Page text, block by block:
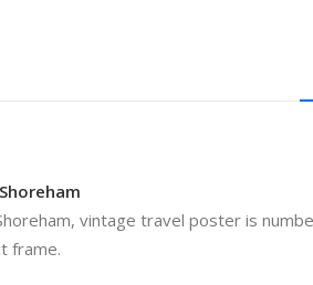
vintage travel poster is
frame.